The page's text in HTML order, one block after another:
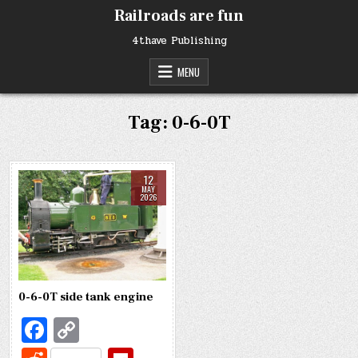
Railroads are fun
4thave Publishing
MENU
Tag: 0-6-0T
12
MAY
2026
0-6-0T side tank engine
Fa